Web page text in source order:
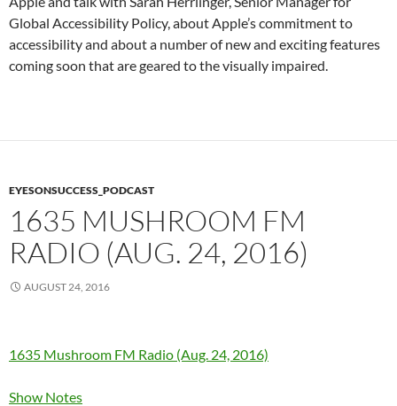
Global Accessibility Policy, about Apple’s commitment to
accessibility and about a number of new and exciting features
coming soon that are geared to the visually impaired.
EYESONSUCCESS_PODCAST
1635 MUSHROOM FM
RADIO (AUG. 24, 2016)
AUGUST 24, 2016
1635 Mushroom FM Radio (Aug. 24, 2016)
Show Notes